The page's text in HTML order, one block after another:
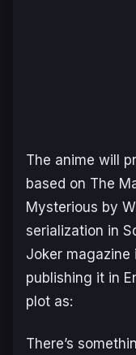
The anime will
based on The
Mysterious by
serialization in
Joker magazine
publishing it in
plot as:
There’s